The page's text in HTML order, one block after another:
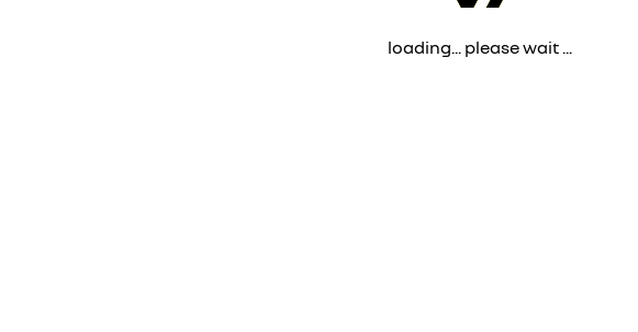
loading... please wait ...